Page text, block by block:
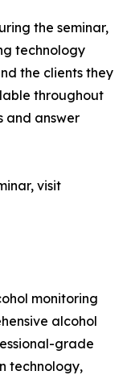
the seminar,
technology
the clients they
throughout
and answer
visit
monitoring
alcohol
grade
technology,